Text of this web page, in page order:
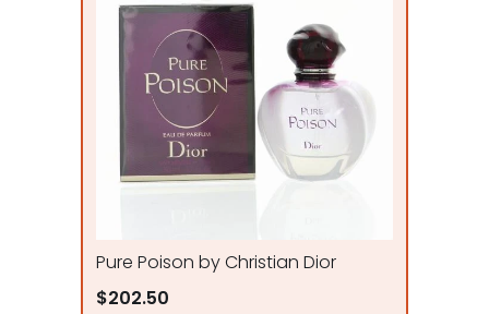
Pure Poison by Christian Dior
$202.50